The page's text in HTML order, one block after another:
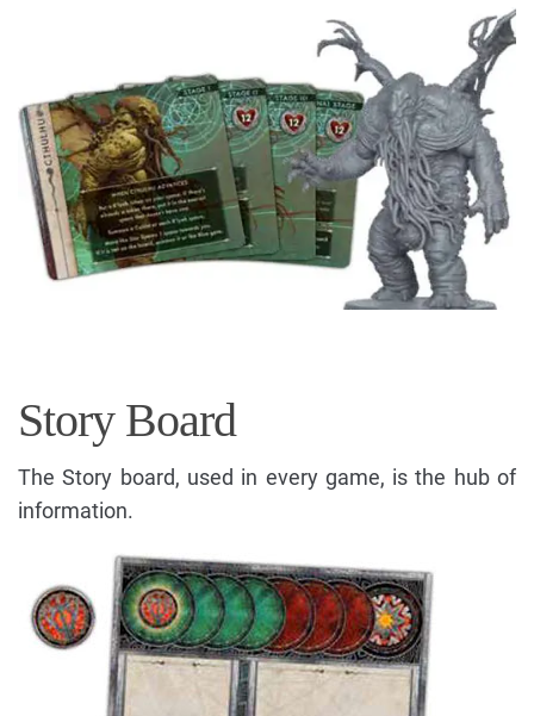
Story Board
The Story board, used in every game, is the hub of
information.